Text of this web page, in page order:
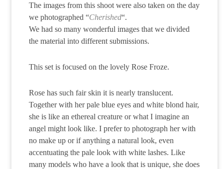
The images from this shoot were also taken on the day
we photographed “Cherished“.
We had so many wonderful images that we divided
the material into different submissions.
This set is focused on the lovely Rose Froze.
Rose has such fair skin it is nearly translucent.
Together with her pale blue eyes and white blond hair,
she is like an ethereal creature or what I imagine an
angel might look like. I prefer to photograph her with
no make up or if anything a natural look, even
accentuating the pale look with white lashes. Like
many models who have a look that is unique, she does